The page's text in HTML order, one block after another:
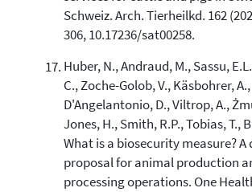
Schweiz. Arch. Tierheilkd. 162
306, 10.17236/sat00258.
Huber, N., Andraud, M., Sassu,
C., Zoche-Golob, V., Käsbohrer, A.,
D'Angelantonio, D., Viltrop, A.,
Jones, H., Smith, R.P., Tobias, T.,
What is a biosecurity measure?
proposal for animal production
processing operations. One